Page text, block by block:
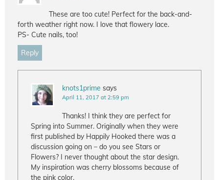
These are too cute! Perfect for the back-and-
forth weather right now. I love that flowery lace.
PS- Cute nails, too!
Reply
knots1prime says
April 11, 2017 at 2:59 pm
Thanks! I think they are perfect for
Spring into Summer. Originally when they were
first published by Happily Hooked there was a
discussion going on – do you see Stars or
Flowers? I never thought about the star design.
My inspiration was cherry blossoms because of
the pink color.